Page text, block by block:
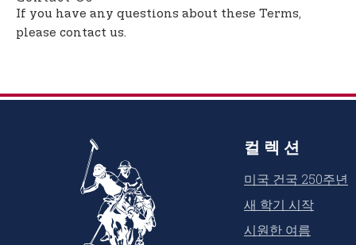
If you have any questions about these Terms,
please contact us.
컬렉션
미국 건국 250주년
새 학기 시작
시원한 여름